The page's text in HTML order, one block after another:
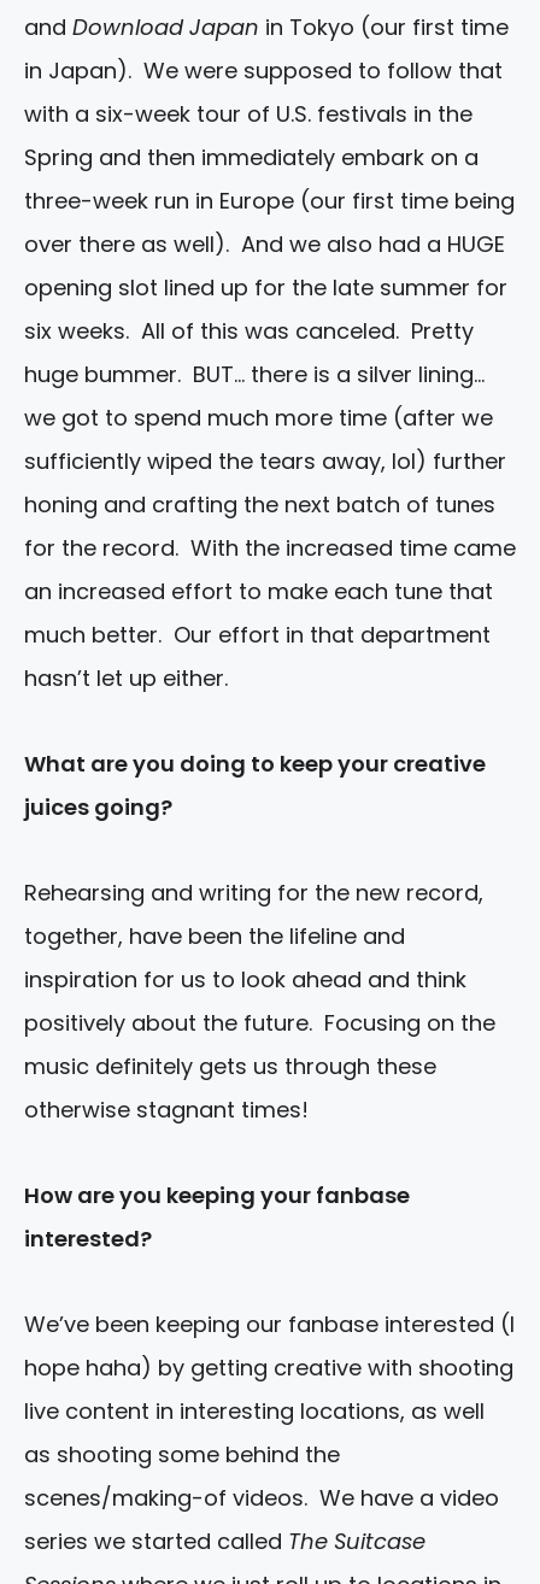
and Download Japan in Tokyo (our first time
in Japan). We were supposed to follow that
with a six-week tour of U.S. festivals in the
Spring and then immediately embark on a
three-week run in Europe (our first time being
over there as well). And we also had a HUGE
opening slot lined up for the late summer for
six weeks. All of this was canceled. Pretty
huge bummer. BUT… there is a silver lining…
we got to spend much more time (after we
sufficiently wiped the tears away, lol) further
honing and crafting the next batch of tunes
for the record. With the increased time came
an increased effort to make each tune that
much better. Our effort in that department
hasn’t let up either.
What are you doing to keep your creative
juices going?
Rehearsing and writing for the new record,
together, have been the lifeline and
inspiration for us to look ahead and think
positively about the future. Focusing on the
music definitely gets us through these
otherwise stagnant times!
How are you keeping your fanbase
interested?
We’ve been keeping our fanbase interested (I
hope haha) by getting creative with shooting
live content in interesting locations, as well
as shooting some behind the
scenes/making-of videos. We have a video
series we started called The Suitcase